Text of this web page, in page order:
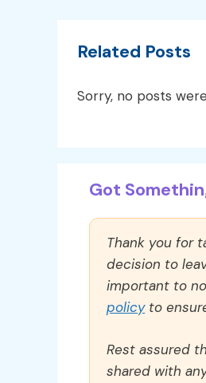
Related Posts
Sorry, no posts
Got
Thank you for
decision to
important to
policyto
Rest assured
shared with